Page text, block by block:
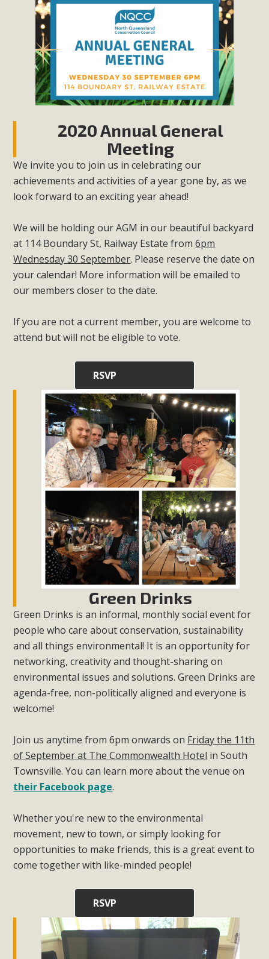
2020 Annual General
Meeting
We invite you to join us in celebrating our
achievements and activities of a year gone by, as we
look forward to an exciting year ahead!
We will be holding our AGM in our beautiful backyard
at 114 Boundary St, Railway Estate from6pm
Wednesday 30 September. Please reserve the date on
your calendar! More information will be emailed to
our members closer to the date.
If you are not a current member, you are welcome to
attend but will not be eligible to vote.
RSVP
Green Drinks
Green Drinks is an informal, monthly social event for
people who care about conservation, sustainability
and all things environmental! It is an opportunity for
networking, creativity and thought-sharing on
environmental issues and solutions. Green Drinks are
agenda-free, non-politically aligned and everyone is
welcome!
Join us anytime from 6pm onwards on Friday the 11th
of September at The Commonwealth Hotel in South
Townsville. You can learn more about the venue on
their Facebook page.
Whether you're new to the environmental
movement, new to town, or simply looking for
opportunities to make friends, this is a great event to
come together with like-minded people!
RSVP